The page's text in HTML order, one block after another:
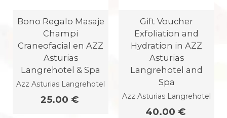
Bono Regalo Masaje
Champi
Craneofacial en AZZ
Asturias
Langrehotel & Spa
Azz Asturias Langrehotel
25.00 €
Gift Voucher
Exfoliation and
Hydration in AZZ
Asturias
Langrehotel and
Spa
Azz Asturias Langrehotel
40.00 €